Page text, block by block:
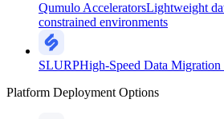
Qumulo AcceleratorsLightweight
constrained environments
SLURPHigh-Speed Data
Platform Deployment Options